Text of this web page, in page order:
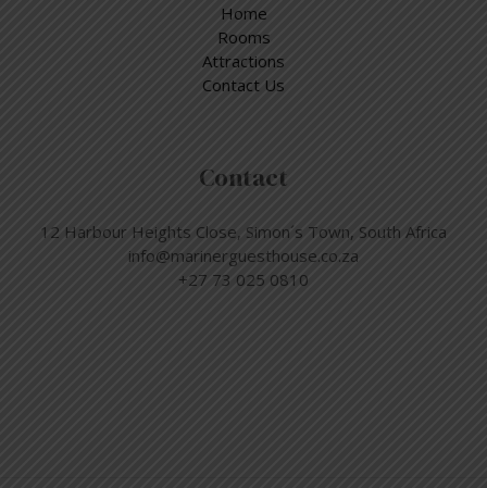
Home
Rooms
Attractions
Contact Us
Contact
12 Harbour Heights Close, Simon´s Town, South Africa
info@marinerguesthouse.co.za
+27 73 025 0810